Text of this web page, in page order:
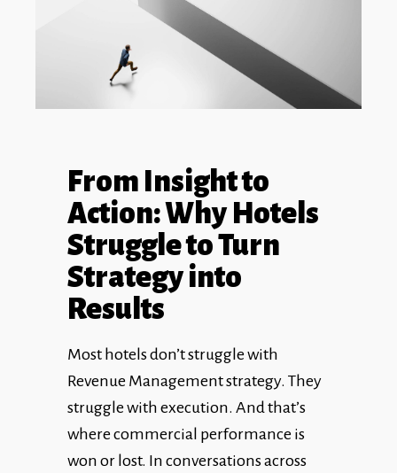
From Insight to
Action: Why Hotels
Struggle to Turn
Strategy into
Results
Most hotels don’t struggle with
Revenue Management strategy. They
struggle with execution. And that’s
where commercial performance is
won or lost. In conversations across